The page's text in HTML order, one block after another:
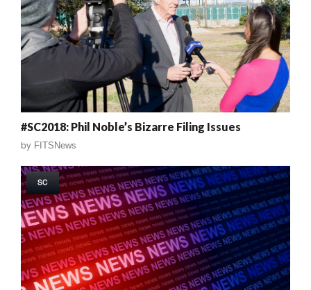
#SC2018: Phil Noble’s Bizarre Filing Issues
by FITSNews
SC